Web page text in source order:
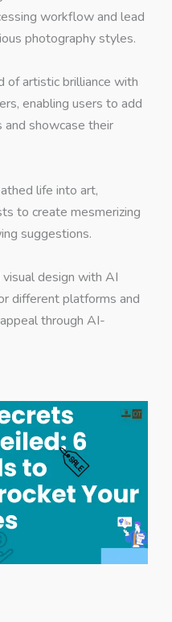
workflow and lead
photography styles.
of artistic brilliance with
enabling users to add
and showcase their
life into art,
to create mesmerizing
suggestions.
design with AI
different platforms and
through AI-